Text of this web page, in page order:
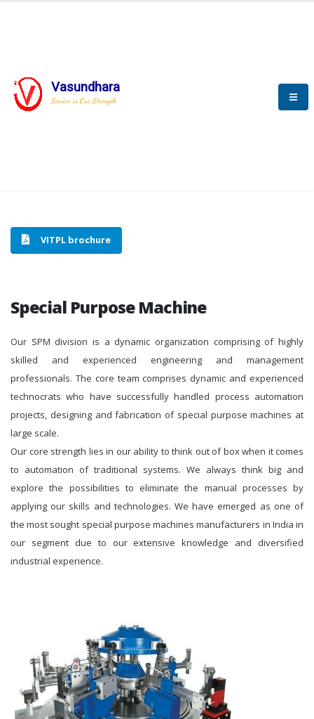
Vasundhara
Service is Our Strength
SPECIAL PURPOSE MACHINE
HOME SPECIAL PURPOSE MACHINE
VITPL brochure
Special Purpose Machine
Our SPM division is a dynamic organization comprising of highly
skilled and experienced engineering and management
professionals. The core team comprises dynamic and experienced
technocrats who have successfully handled process automation
projects, designing and fabrication of special purpose machines at
large scale.
Our core strength lies in our ability to think out of box when it comes
to automation of traditional systems. We always think big and
explore the possibilities to eliminate the manual processes by
applying our skills and technologies. We have emerged as one of
the most sought special purpose machines manufacturers in India in
our segment due to our extensive knowledge and diversified
industrial experience.